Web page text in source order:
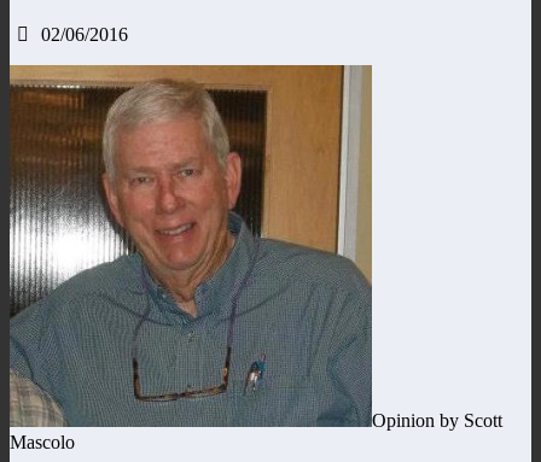
02/06/2016
Opinion by Scott
Mascolo